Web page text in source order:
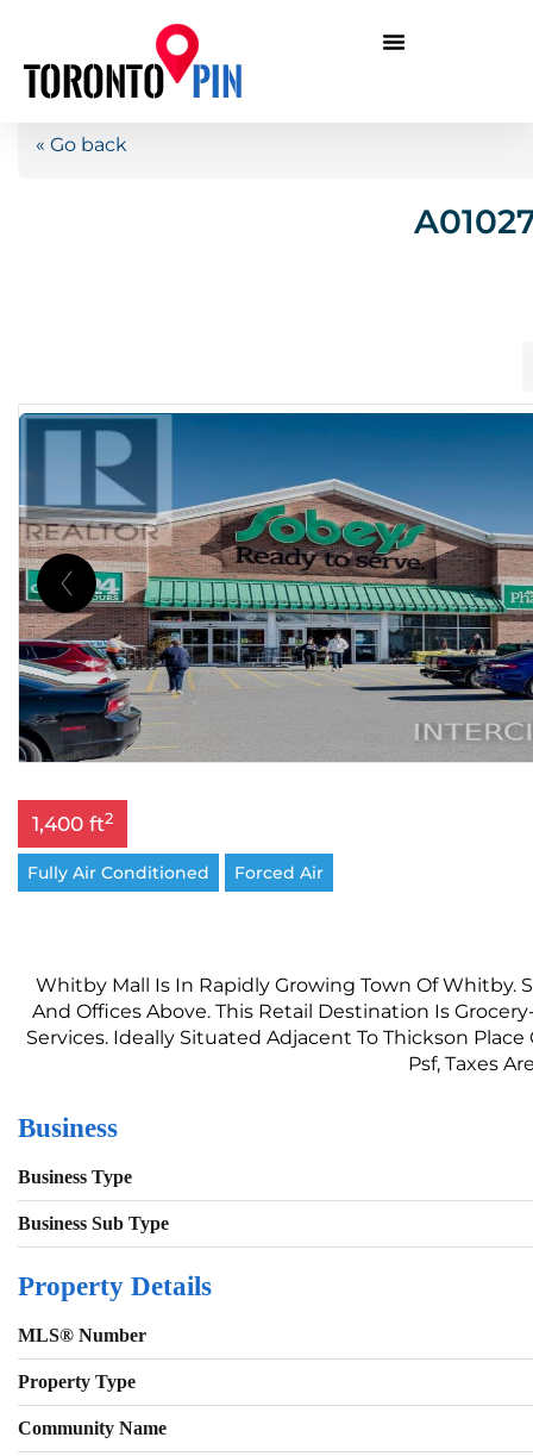
« Go back
1,400 ft2
Fully Air Conditioned Forced Air
Whitby Mall Is In Rapidly Growing Town Of Whitby.
And Offices Above. This Retail Destination Is
Services. Ideally Situated Adjacent To Thickson
Psf, Taxes
Business
Business Type
Business Sub Type
Property Details
MLS® Number
Property Type
Community Name